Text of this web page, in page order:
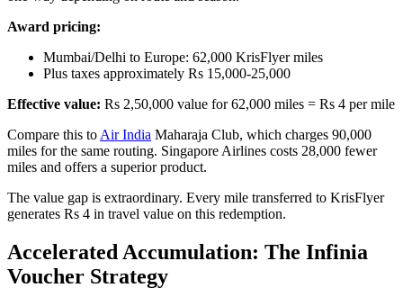
Award pricing:
Mumbai/Delhi to Europe: 62,000 KrisFlyer miles
Plus taxes approximately Rs 15,000-25,000
Effective value: Rs 2,50,000 value for 62,000 miles = Rs 4 per mile
Compare this toAir India Maharaja Club, which charges 90,000
miles for the same routing. Singapore Airlines costs 28,000 fewer
miles and offers a superior product.
The value gap is extraordinary. Every mile transferred to KrisFlyer
generates Rs 4 in travel value on this redemption.
Accelerated Accumulation: The Infinia
Voucher Strategy